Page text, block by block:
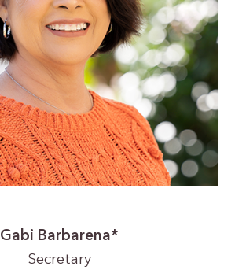
Gabi Barbarena*
Secretary